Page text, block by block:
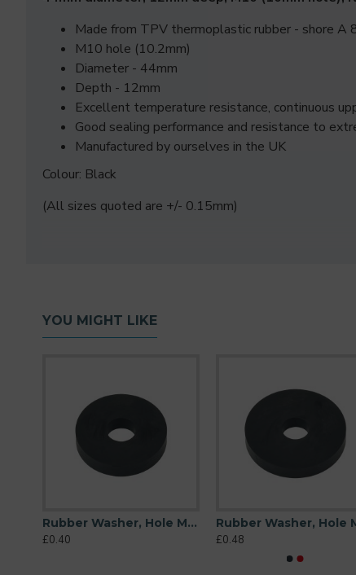
Made from TPV thermoplastic rubber - shore A
M10 hole (10.2mm)
Diameter - 44mm
Depth - 12mm
Excellent temperature resistance, continuous
Good sealing performance and resistance to
Manufactured by ourselves in the UK
Colour: Black
(All sizes quoted are +/- 0.15mm)
YOU MIGHT LIKE
Rubber Washer, Hole M10 (10mm), O/D 32mm, Height 6mm
£0.40
£0.48